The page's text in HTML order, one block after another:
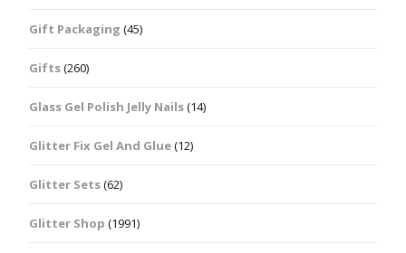
Gift Packaging (45)
Gifts(260)
Glass Gel Polish Jelly Nails(14)
Glitter Fix Gel And Glue(12)
Glitter Sets(62)
Glitter Shop (1991)